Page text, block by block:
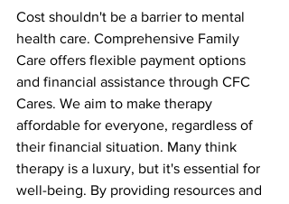
Cost shouldn't be a barrier to mental
health care. Comprehensive Family
Care offers flexible payment options
and financial assistance through CFC
Cares. We aim to make therapy
affordable for everyone, regardless of
their financial situation. Many think
therapy is a luxury, but it's essential for
well-being. By providing resources and